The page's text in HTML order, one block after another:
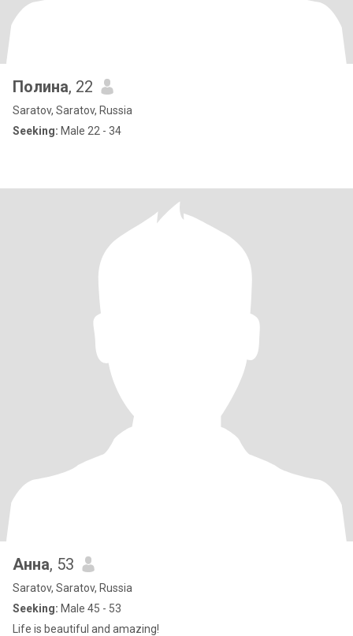
Полина, 22
Saratov, Saratov, Russia
Seeking: Male 22 - 34
Анна, 53
Saratov, Saratov, Russia
Seeking: Male 45 - 53
Life is beautiful and amazing!